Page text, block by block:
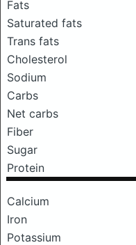
Fats
Saturated fats
Trans fats
Cholesterol
Sodium
Carbs
Net carbs
Fiber
Sugar
Protein
Calcium
Iron
Potassium